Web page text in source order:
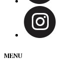
MENU